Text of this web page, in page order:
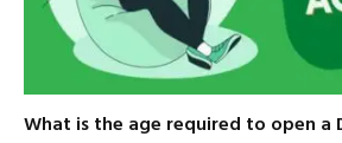
What is the age required to open a